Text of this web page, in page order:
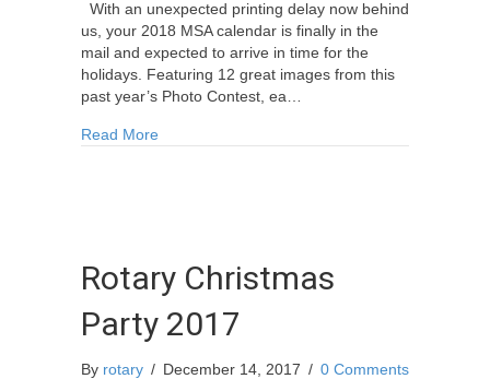
With an unexpected printing delay now behind
us, your 2018 MSA calendar is finally in the
mail and expected to arrive in time for the
holidays. Featuring 12 great images from this
past year’s Photo Contest, ea…
Read More
Rotary Christmas
Party 2017
By rotary / December 14, 2017 / 0 Comments